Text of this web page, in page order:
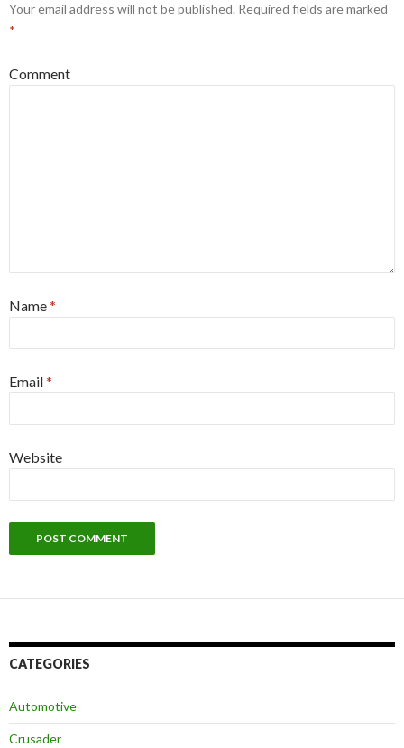
Your email address will not be published. Required fields are marked
*
Comment
Name*
Email*
Website
CATEGORIES
Automotive
Crusader